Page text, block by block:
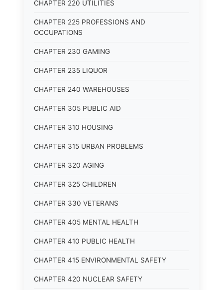
CHAPTER 220 UTILITIES
CHAPTER 225 PROFESSIONS AND
OCCUPATIONS
CHAPTER 230 GAMING
CHAPTER 235 LIQUOR
CHAPTER 240 WAREHOUSES
CHAPTER 305 PUBLIC AID
CHAPTER 310 HOUSING
CHAPTER 315 URBAN PROBLEMS
CHAPTER 320 AGING
CHAPTER 325 CHILDREN
CHAPTER 330 VETERANS
CHAPTER 405 MENTAL HEALTH
CHAPTER 410 PUBLIC HEALTH
CHAPTER 415 ENVIRONMENTAL SAFETY
CHAPTER 420 NUCLEAR SAFETY